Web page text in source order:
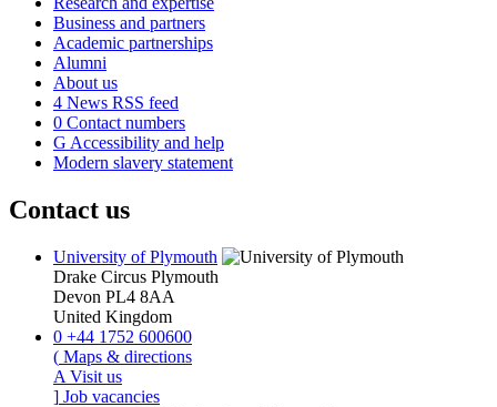
Business and partners
Academic partnerships
Alumni
About us
4 News RSS feed
0 Contact numbers
G Accessibility and help
Modern slavery statement
Contact us
University of Plymouth
Drake Circus Plymouth
Devon PL4 8AA
United Kingdom
0 +44 1752 600600
( Maps & directions
A Visit us
] Job vacancies